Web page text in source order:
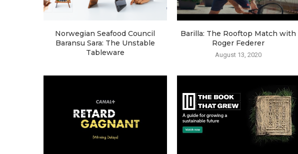
Norwegian Seafood Council
Baransu Sara: The Unstable
Tableware
Barilla: The Rooftop Match with
Roger Federer
August 13, 2020